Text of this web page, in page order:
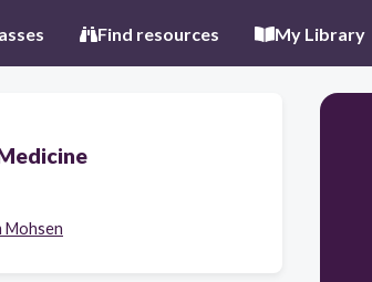
Find resources My Library
Mohsen